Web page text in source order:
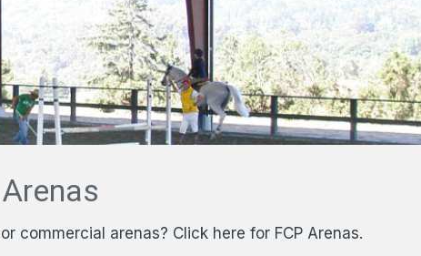
commercial arenas? Click here for FCP Arenas.